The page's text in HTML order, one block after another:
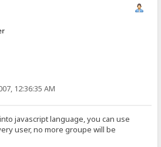
12:36:35 AM
javascript language, you can use
user, no more groupe will be